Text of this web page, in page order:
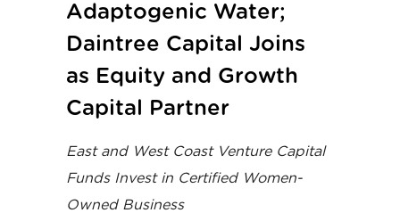
Adaptogenic Water;
Daintree Capital Joins
as Equity and Growth
Capital Partner
East and West Coast Venture Capital
Funds Invest in Certified Women-
Owned Business